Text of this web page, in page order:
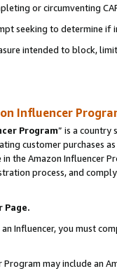
or circumventing
seeking to determine if
intended to block,
Influencer
Program” is a country
customer purchases
the Amazon Influencer
process, and
Influencer, you must
Program may include an